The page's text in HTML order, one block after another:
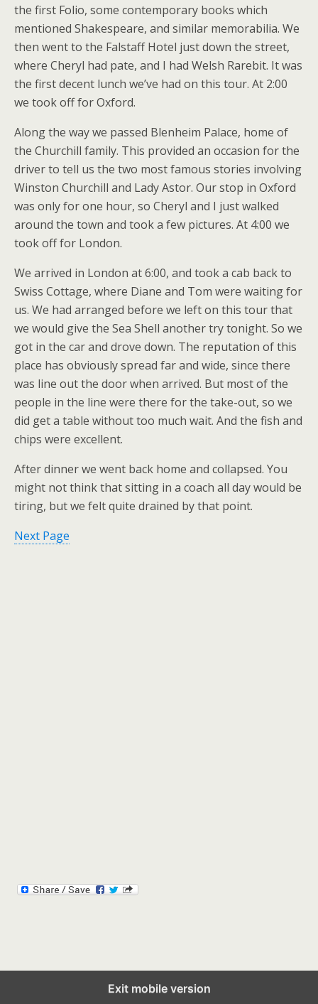
the first Folio, some contemporary books which
mentioned Shakespeare, and similar memorabilia. We
then went to the Falstaff Hotel just down the street,
where Cheryl had pate, and I had Welsh Rarebit. It was
the first decent lunch we’ve had on this tour. At 2:00
we took off for Oxford.
Along the way we passed Blenheim Palace, home of
the Churchill family. This provided an occasion for the
driver to tell us the two most famous stories involving
Winston Churchill and Lady Astor. Our stop in Oxford
was only for one hour, so Cheryl and I just walked
around the town and took a few pictures. At 4:00 we
took off for London.
We arrived in London at 6:00, and took a cab back to
Swiss Cottage, where Diane and Tom were waiting for
us. We had arranged before we left on this tour that
we would give the Sea Shell another try tonight. So we
got in the car and drove down. The reputation of this
place has obviously spread far and wide, since there
was line out the door when arrived. But most of the
people in the line were there for the take-out, so we
did get a table without too much wait. And the fish and
chips were excellent.
After dinner we went back home and collapsed. You
might not think that sitting in a coach all day would be
tiring, but we felt quite drained by that point.
Next Page
Exit mobile version
Back to top